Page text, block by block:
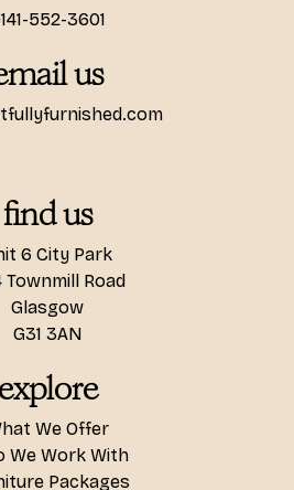
552-3601
us
find us
6 City Park
Townmill Road
Glasgow
G31 3AN
explore
We Offer
We Work With
Packages